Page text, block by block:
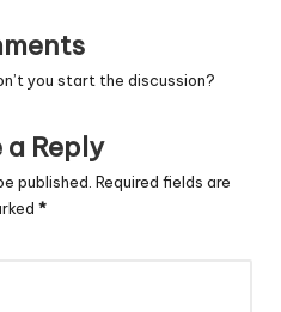
you start the discussion?
a Reply
published. Required fields are
*